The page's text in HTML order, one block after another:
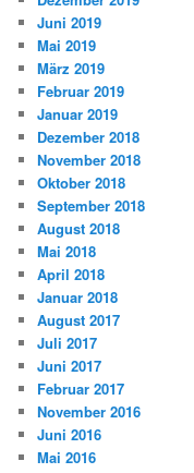
Juni 2019
Mai 2019
März 2019
Februar 2019
Januar 2019
Dezember 2018
November 2018
Oktober 2018
September 2018
August 2018
Mai 2018
April 2018
Januar 2018
August 2017
Juli 2017
Juni 2017
Februar 2017
November 2016
Juni 2016
Mai 2016